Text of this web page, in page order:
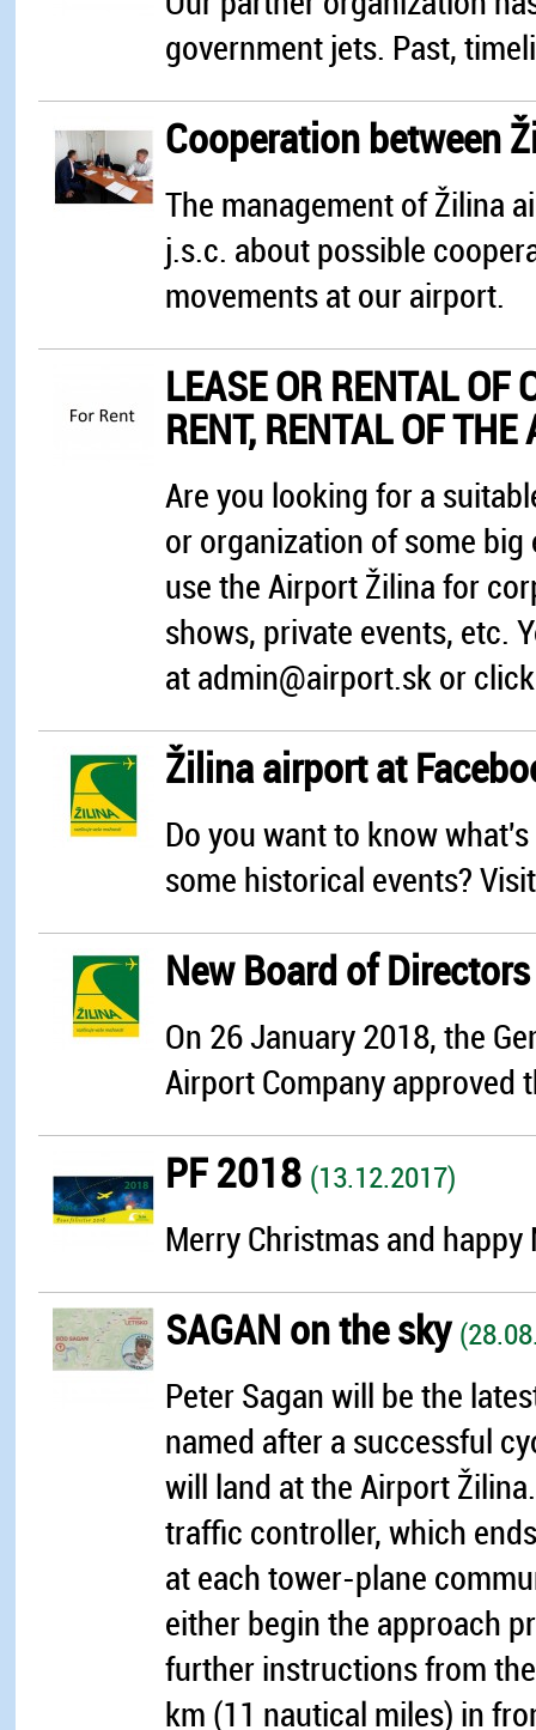
government jets. Past,
Cooperation between
The management of Žilina
j.s.c. about possible
movements at our airport.
LEASE OR RENTAL OF
RENT, RENTAL OF THE
Are you looking for a
or organization of some
use the Airport Žilina for
shows, private events, etc.
at admin@airport.sk or
Žilina airport at
Do you want to know
some historical events?
New Board of
On 26 January 2018, the
Airport Company approved
PF 2018 (13.12.2017)
Merry Christmas and
SAGAN on the sky
Peter Sagan will be the
named after a successful
will land at the Airport
traffic controller, which
at each tower-plane
either begin the approach
further instructions from
km (11 nautical miles) in